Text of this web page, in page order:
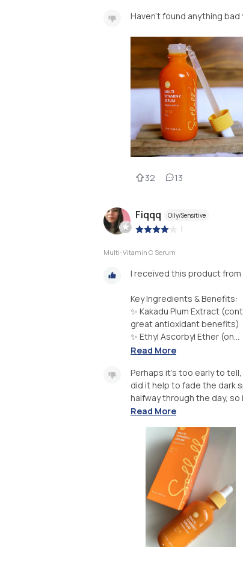
Haven’t found anything
32 13
Fiqqq Oily/Sensitive
|
Multi-Vitamin C Serum
I received this product from
Key Ingredients & Benefits:
✨ Kakadu Plum Extract
great antioxidant benefits)
✨ Ethyl Ascorbyl Ether (on...
Read More
Perhaps it’s too early to
did it help to fade the dark
halfway through the day, so
Read More